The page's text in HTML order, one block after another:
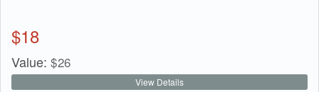
$18
Value: $26
View Details